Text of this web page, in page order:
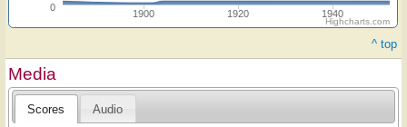
1900 1920 1940
0
Highcharts.com
^ top
Media
Scores Audio